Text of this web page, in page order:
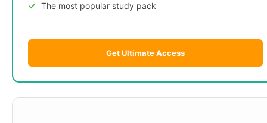
The most popular study pack
Get Ultimate Access